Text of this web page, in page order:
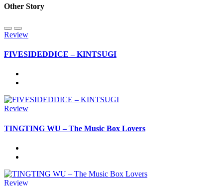
Other Story
Review
FIVESIDEDDICE – KINTSUGI
Review
TINGTING WU – The Music Box Lovers
Review